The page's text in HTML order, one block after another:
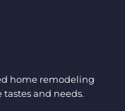
home remodeling
and needs.